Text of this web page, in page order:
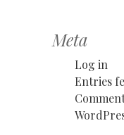
Meta
Log in
Entries